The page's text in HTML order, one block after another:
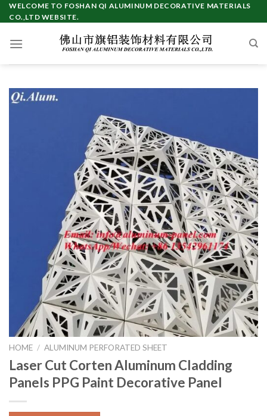
Skip
to
WELCOME TO FOSHAN QI ALUMINUM DECORATIVE MATERIALS
CO.,LTD WEBSITE.
HOME / ALUMINUM PERFORATED SHEET
Laser Cut Corten Aluminum Cladding
Panels PPG Paint Decorative Panel